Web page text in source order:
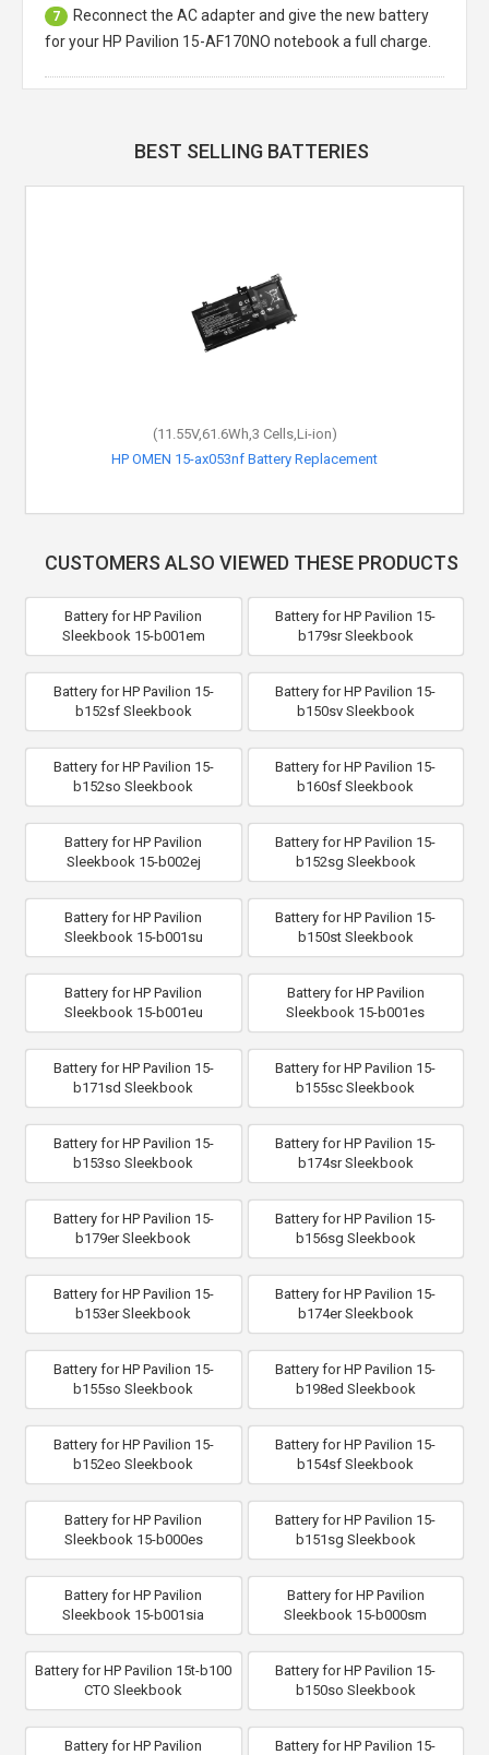
7
Reconnect the AC adapter and give the new battery
for your HP Pavilion 15-AF170NO notebook a full charge.
BEST SELLING BATTERIES
(11.55V,61.6Wh,3 Cells,Li-ion)
HP OMEN 15-ax053nf Battery Replacement
CUSTOMERS ALSO VIEWED THESE PRODUCTS
Battery for HP Pavilion
Sleekbook 15-b001em
Battery for HP Pavilion 15-
b179sr Sleekbook
Battery for HP Pavilion 15-
b152sf Sleekbook
Battery for HP Pavilion 15-
b150sv Sleekbook
Battery for HP Pavilion 15-
b152so Sleekbook
Battery for HP Pavilion 15-
b160sf Sleekbook
Battery for HP Pavilion
Sleekbook 15-b002ej
Battery for HP Pavilion 15-
b152sg Sleekbook
Battery for HP Pavilion
Sleekbook 15-b001su
Battery for HP Pavilion 15-
b150st Sleekbook
Battery for HP Pavilion
Sleekbook 15-b001eu
Battery for HP Pavilion
Sleekbook 15-b001es
Battery for HP Pavilion 15-
b171sd Sleekbook
Battery for HP Pavilion 15-
b155sc Sleekbook
Battery for HP Pavilion 15-
b153so Sleekbook
Battery for HP Pavilion 15-
b174sr Sleekbook
Battery for HP Pavilion 15-
b179er Sleekbook
Battery for HP Pavilion 15-
b156sg Sleekbook
Battery for HP Pavilion 15-
b153er Sleekbook
Battery for HP Pavilion 15-
b174er Sleekbook
Battery for HP Pavilion 15-
b155so Sleekbook
Battery for HP Pavilion 15-
b198ed Sleekbook
Battery for HP Pavilion 15-
b152eo Sleekbook
Battery for HP Pavilion 15-
b154sf Sleekbook
Battery for HP Pavilion
Sleekbook 15-b000es
Battery for HP Pavilion 15-
b151sg Sleekbook
Battery for HP Pavilion
Sleekbook 15-b001sia
Battery for HP Pavilion
Sleekbook 15-b000sm
Battery for HP Pavilion 15t-b100
CTO Sleekbook
Battery for HP Pavilion 15-
b150so Sleekbook
Battery for HP Pavilion
Battery for HP Pavilion 15-